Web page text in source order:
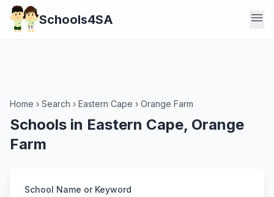
Schools4SA menu
Home › Search › Eastern Cape › Orange Farm
Schools in Eastern Cape, Orange
Farm
School Name or Keyword